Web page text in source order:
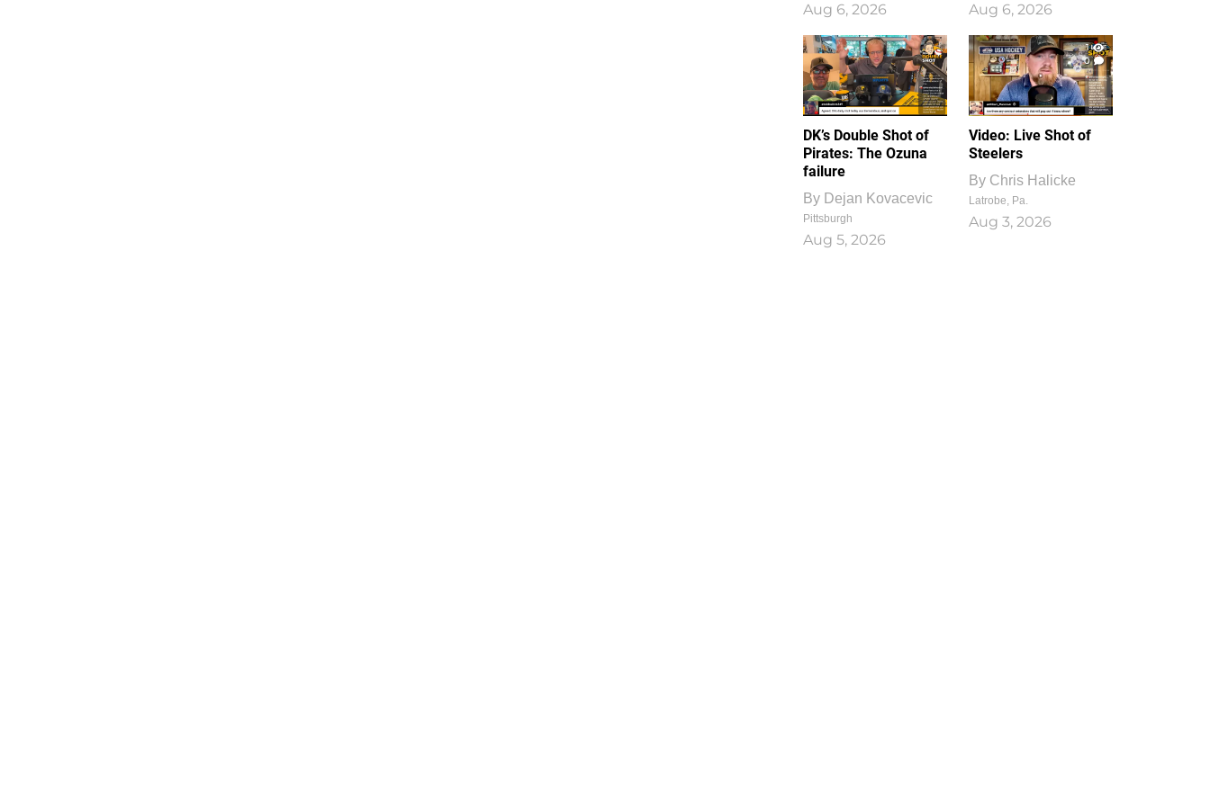
Aug 6, 2026 Aug 6, 2026
DK’s Double Shot of
Pirates: The Ozuna
failure
By Dejan Kovacevic
Pittsburgh
Aug 5, 2026
1
0
Video: Live Shot of
Steelers
By Chris Halicke
Latrobe, Pa.
Aug 3, 2026